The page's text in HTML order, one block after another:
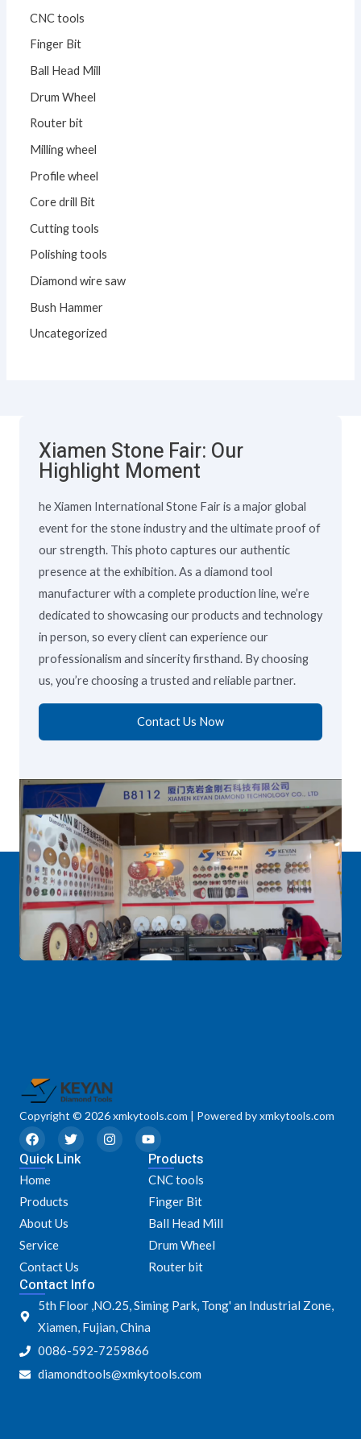
CNC tools
Finger Bit
Ball Head Mill
Drum Wheel
Router bit
Milling wheel
Profile wheel
Core drill Bit
Cutting tools
Polishing tools
Diamond wire saw
Bush Hammer
Uncategorized
Xiamen Stone Fair: Our
Highlight Moment
he Xiamen International Stone Fair is a major global
event for the stone industry and the ultimate proof of
our strength. This photo captures our authentic
presence at the exhibition. As a diamond tool
manufacturer with a complete production line, we’re
dedicated to showcasing our products and technology
in person, so every client can experience our
professionalism and sincerity firsthand. By choosing
us, you’re choosing a trusted and reliable partner.
Contact Us Now
Copyright © 2026 xmkytools.com | Powered by xmkytools.com
F
a
c
e
b
o
o
k
T
w
i
I
n
s
Y
o
u
t
u
b
e
Quick Link
Home
Products
About Us
Service
Contact Us
Products
CNC tools
Finger Bit
Ball Head Mill
Drum Wheel
Router bit
Contact Info
5th Floor ,NO.25, Siming Park, Tong' an Industrial Zone,
Xiamen, Fujian, China
0086-592-7259866
diamondtools@xmkytools.com